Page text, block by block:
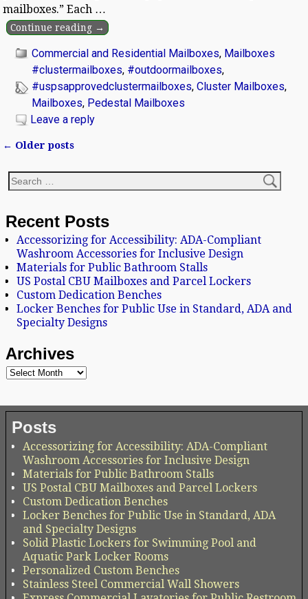
mailboxes.” Each …
Continue reading →
Commercial and Residential Mailboxes, Mailboxes
#clustermailboxes, #outdoormailboxes,
#uspsapprovedclustermailboxes,Cluster Mailboxes,
Mailboxes, Pedestal Mailboxes
Leave a reply
← Older posts
Recent Posts
Accessorizing for Accessibility: ADA-Compliant
Washroom Accessories for Inclusive Design
Materials for Public Bathroom Stalls
US Postal CBU Mailboxes and Parcel Lockers
Custom Dedication Benches
Locker Benches for Public Use in Standard, ADA and
Specialty Designs
Archives
Posts
Accessorizing for Accessibility: ADA-Compliant
Washroom Accessories for Inclusive Design
Materials for Public Bathroom Stalls
US Postal CBU Mailboxes and Parcel Lockers
Custom Dedication Benches
Locker Benches for Public Use in Standard, ADA
and Specialty Designs
Solid Plastic Lockers for Swimming Pool and
Aquatic Park Locker Rooms
Personalized Custom Benches
Stainless Steel Commercial Wall Showers